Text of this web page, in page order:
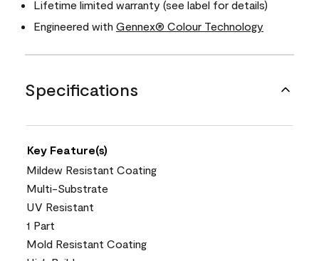
Lifetime limited warranty (see label for details)
Engineered with Gennex® Colour Technology
Specifications
Key Feature(s)
Mildew Resistant Coating
Multi-Substrate
UV Resistant
1 Part
Mold Resistant Coating